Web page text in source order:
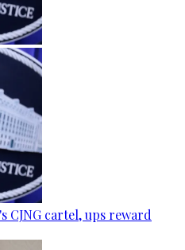
CJNG cartel, ups reward